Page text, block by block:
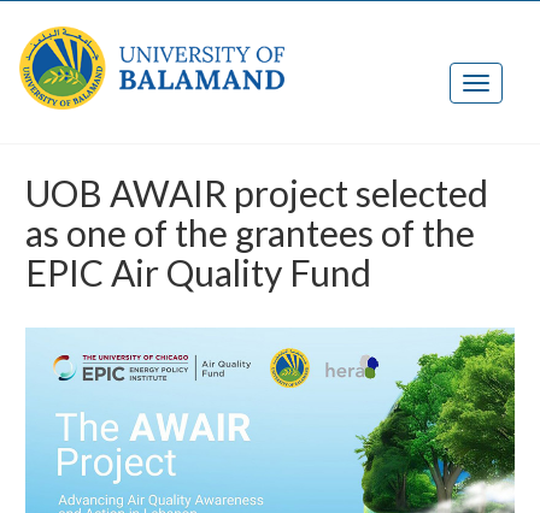
UOB AWAIR project selected
as one of the grantees of the
EPIC Air Quality Fund